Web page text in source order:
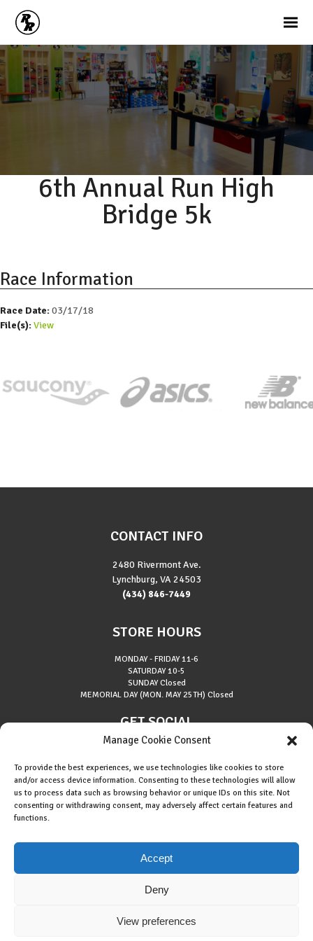
Manage Cookie Consent
To provide the best experiences, we use technologies like cookies to store
and/or access device information. Consenting to these technologies will allow
us to process data such as browsing behavior or unique IDs on this site. Not
consenting or withdrawing consent, may adversely affect certain features and
functions.
Accept
Deny
View preferences
6th Annual Run High
Bridge 5k
Race Information
Race Date:03/17/18
File(s):View
CONTACT INFO
2480 Rivermont Ave.
Lynchburg, VA 24503
(434) 846-7449
STORE HOURS
MONDAY - FRIDAY11-6
SATURDAY10-5
SUNDAYClosed
MEMORIAL DAY (MON. MAY 25TH) Closed
GET SOCIAL
Cookie Policy (EU)